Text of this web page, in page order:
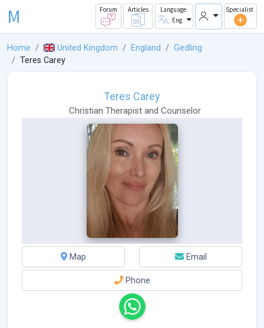
M Forum Articles
Language
Eng
Specialist
Home United Kingdom England
Gedling
Teres Carey
Teres Carey
Christian Therapist and Counselor
Map Email
Phone